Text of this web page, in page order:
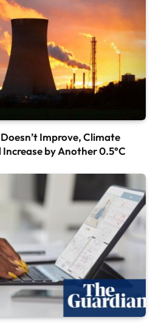
Improve, Climate
by Another 0.5°C